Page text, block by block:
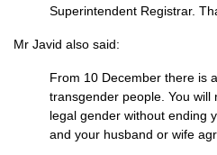
Superintendent Registrar.
Mr Javid also said:
From 10 December there is
transgender people. You
legal gender without ending
and your husband or wife